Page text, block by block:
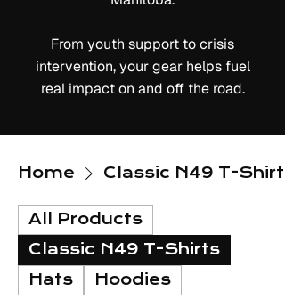
From youth support to crisis
intervention, your gear helps fuel
real impact on and off the road.
Home Classic N49 T-Shirts
All Products
Classic N49 T-Shirts
Hats
Hoodies